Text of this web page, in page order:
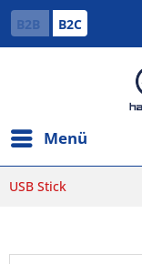
B2B B2C
Menü
USB Stick